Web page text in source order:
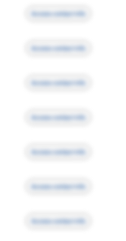
Access contact info
Access contact info
Access contact info
Access contact info
Access contact info
Access contact info
Access contact info